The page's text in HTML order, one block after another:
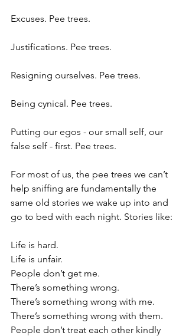
Excuses. Pee trees.
Justifications. Pee trees.
Resigning ourselves. Pee trees.
Being cynical. Pee trees.
Putting our egos - our small self, our
false self - first. Pee trees.
For most of us, the pee trees we can’t
help sniffing are fundamentally the
same old stories we wake up into and
go to bed with each night. Stories like:
Life is hard.
Life is unfair.
People don’t get me.
There’s something wrong.
There’s something wrong with me.
There’s something wrong with them.
People don’t treat each other kindly